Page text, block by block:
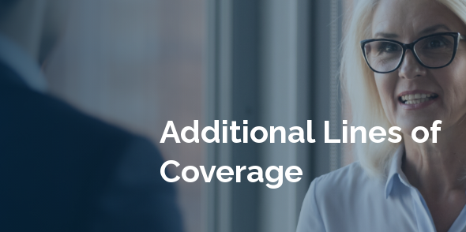
Additional Lines of
Coverage